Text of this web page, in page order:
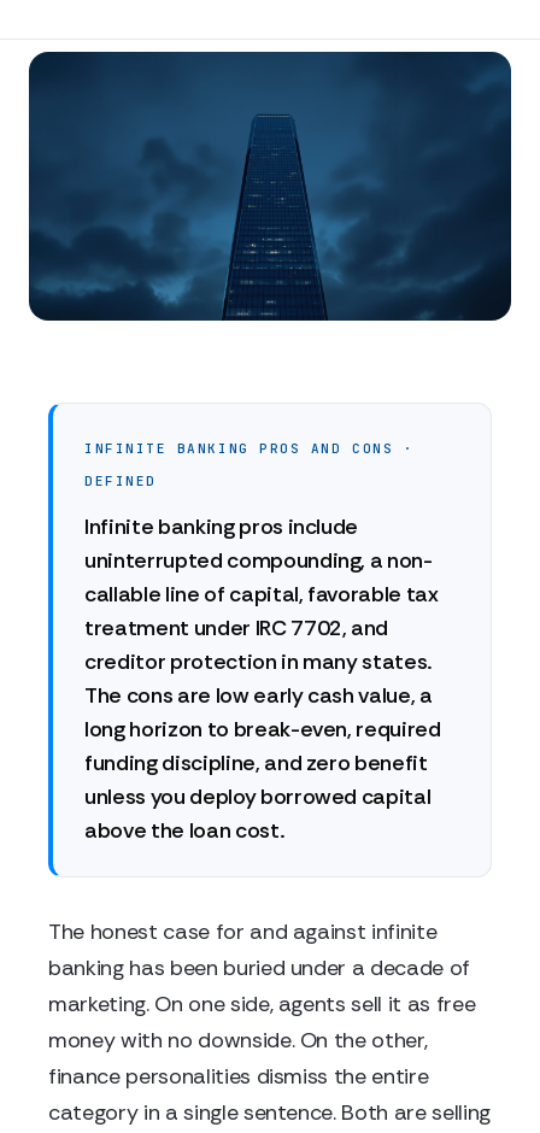
INFINITE BANKING PROS AND CONS ·
DEFINED
Infinite banking pros include
uninterrupted compounding, a non-
callable line of capital, favorable tax
treatment under IRC 7702, and
creditor protection in many states.
The cons are low early cash value, a
long horizon to break-even, required
funding discipline, and zero benefit
unless you deploy borrowed capital
above the loan cost.
The honest case for and against infinite
banking has been buried under a decade of
marketing. On one side, agents sell it as free
money with no downside. On the other,
finance personalities dismiss the entire
category in a single sentence. Both are selling